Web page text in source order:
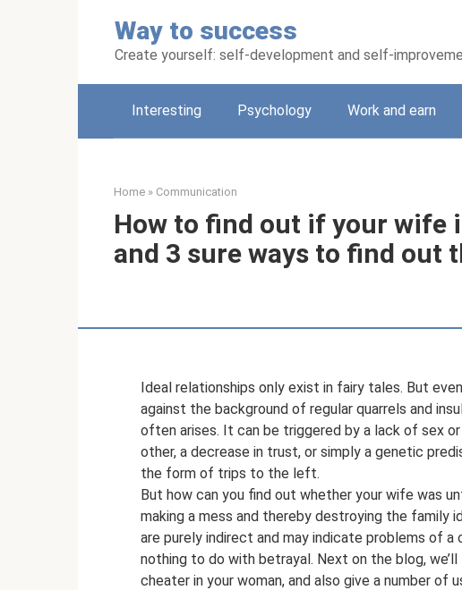
Way to success
Create yourself: self-development and self-
Interesting Psychology Work and earn
Home » Communication
How to find out if your wife
and 3 sure ways to find out
Ideal relationships only exist in fairy tales. But
against the background of regular quarrels and
often arises. It can be triggered by a lack of sex
other, a decrease in trust, or simply a genetic
the form of trips to the left.
But how can you find out whether your wife was
making a mess and thereby destroying the
are purely indirect and may indicate problems of
nothing to do with betrayal. Next on the blog,
cheater in your woman, and also give a number